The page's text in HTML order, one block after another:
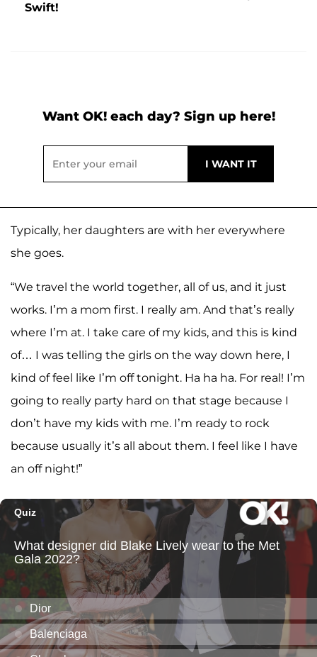
Swift!
Want OK! each day? Sign up here!
Typically, her daughters are with her everywhere
she goes.
“We travel the world together, all of us, and it just
works. I’m a mom first. I really am. And that’s really
where I’m at. I take care of my kids, and this is kind
of… I was telling the girls on the way down here, I
kind of feel like I’m off tonight. Ha ha ha. For real! I’m
going to really party hard on that stage because I
don’t have my kids with me. I’m ready to rock
because usually it’s all about them. I feel like I have
an off night!”